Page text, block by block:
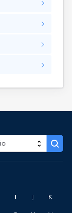
I J K